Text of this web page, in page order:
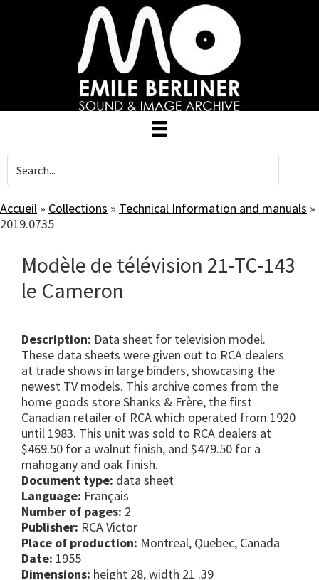
Accueil » Collections » Technical Information and manuals »
2019.0735
Modèle de télévision 21-TC-143
le Cameron
Description: Data sheet for television model.
These data sheets were given out to RCA dealers
at trade shows in large binders, showcasing the
newest TV models. This archive comes from the
home goods store Shanks & Frère, the first
Canadian retailer of RCA which operated from 1920
until 1983. This unit was sold to RCA dealers at
$469.50 for a walnut finish, and $479.50 for a
mahogany and oak finish.
Document type: data sheet
Language: Français
Number of pages: 2
Publisher: RCA Victor
Place of production: Montreal, Quebec, Canada
Date: 1955
Dimensions: height 28, width 21 .39